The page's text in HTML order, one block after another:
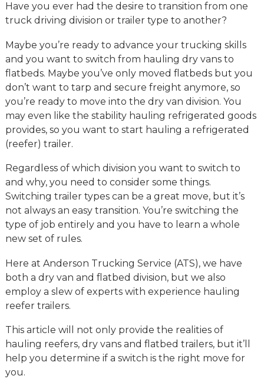
Have you ever had the desire to transition from one
truck driving division or trailer type to another?
Maybe you’re ready to advance your trucking skills
and you want to switch from hauling dry vans to
flatbeds. Maybe you’ve only moved flatbeds but you
don’t want to tarp and secure freight anymore, so
you’re ready to move into the dry van division. You
may even like the stability hauling refrigerated goods
provides, so you want to start hauling a refrigerated
(reefer) trailer.
Regardless of which division you want to switch to
and why, you need to consider some things.
Switching trailer types can be a great move, but it’s
not always an easy transition. You’re switching the
type of job entirely and you have to learn a whole
new set of rules.
Here at Anderson Trucking Service (ATS), we have
both a dry van and flatbed division, but we also
employ a slew of experts with experience hauling
reefer trailers.
This article will not only provide the realities of
hauling reefers, dry vans and flatbed trailers, but it’ll
help you determine if a switch is the right move for
you.